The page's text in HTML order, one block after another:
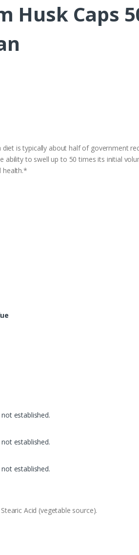
Husk Caps
is typically about half of government
to swell up to 50 times its initial
health.*
not established.
not established.
not established.
Acid (vegetable source).